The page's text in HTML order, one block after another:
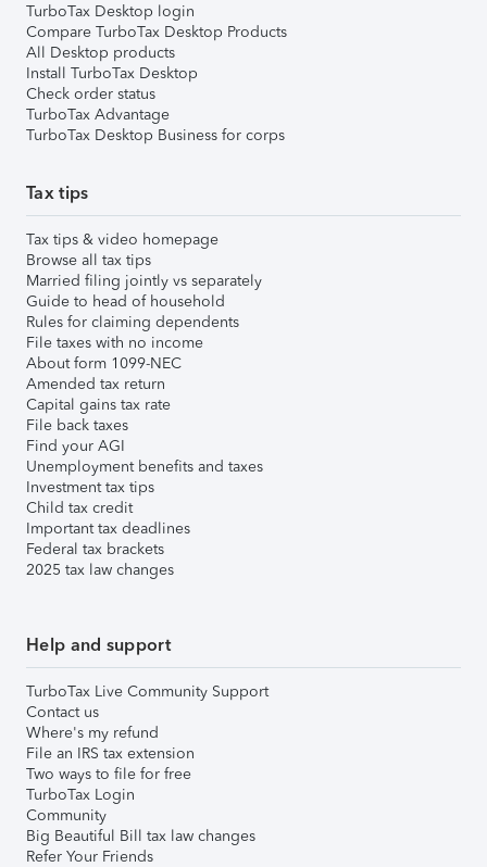
TurboTax Desktop login
Compare TurboTax Desktop Products
All Desktop products
Install TurboTax Desktop
Check order status
TurboTax Advantage
TurboTax Desktop Business for corps
Tax tips
Tax tips & video homepage
Browse all tax tips
Married filing jointly vs separately
Guide to head of household
Rules for claiming dependents
File taxes with no income
About form 1099-NEC
Amended tax return
Capital gains tax rate
File back taxes
Find your AGI
Unemployment benefits and taxes
Investment tax tips
Child tax credit
Important tax deadlines
Federal tax brackets
2025 tax law changes
Help and support
TurboTax Live Community Support
Contact us
Where's my refund
File an IRS tax extension
Two ways to file for free
TurboTax Login
Community
Big Beautiful Bill tax law changes
Refer Your Friends